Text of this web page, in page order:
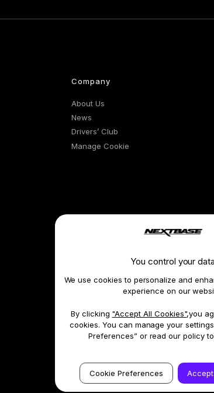
Company
About Us
News
Drivers’ Club
Manage Cookie
Compare Products
Features
You control your data
We use cookies to personalize and
experience on our
By clicking "Accept All Cookies",you
cookies. You can manage your
Preferences” or read our policy to
Cookie Preferences